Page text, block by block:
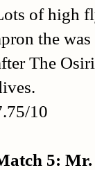
of high
the
The
10
5: Mr.